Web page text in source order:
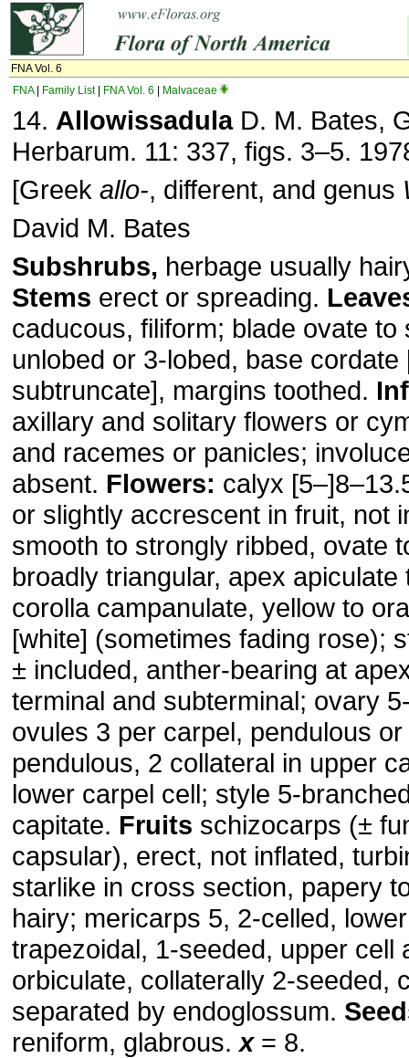
FNA Vol. 6
FNA| Family List| FNA Vol. 6 Malvaceae
14. AllowissadulaD. M. Bates,
Herbarum. 11: 337, figs. 3–5.
[Greek allo-, different, and genus
David M. Bates
Subshrubs, herbage usually
Stems erect or spreading.
caducous, filiform; blade ovate to
unlobed or 3-lobed, base cordate
subtruncate], margins toothed.
axillary and solitary flowers or
and racemes or panicles;
absent. Flowers: calyx
or slightly accrescent in fruit, not
smooth to strongly ribbed, ovate
broadly triangular, apex apiculate
corolla campanulate, yellow to
[white] (sometimes fading rose);
± included, anther-bearing at
terminal and subterminal; ovary
ovules 3 per carpel, pendulous
pendulous, 2 collateral in upper
lower carpel cell; style 5-
capitate. Fruits schizocarps (±
capsular), erect, not inflated,
starlike in cross section, papery
hairy; mericarps 5, 2-celled,
trapezoidal, 1-seeded, upper cell
orbiculate, collaterally 2-seeded,
separated by endoglossum.
reniform, glabrous.x= 8.